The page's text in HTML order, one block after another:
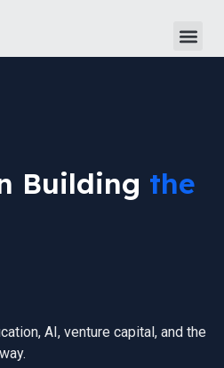
Building the
AI, venture capital, and the